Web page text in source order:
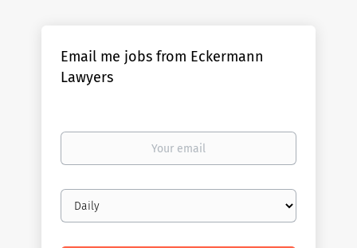
Email me jobs from Eckermann
Lawyers
Your
Email
frequency